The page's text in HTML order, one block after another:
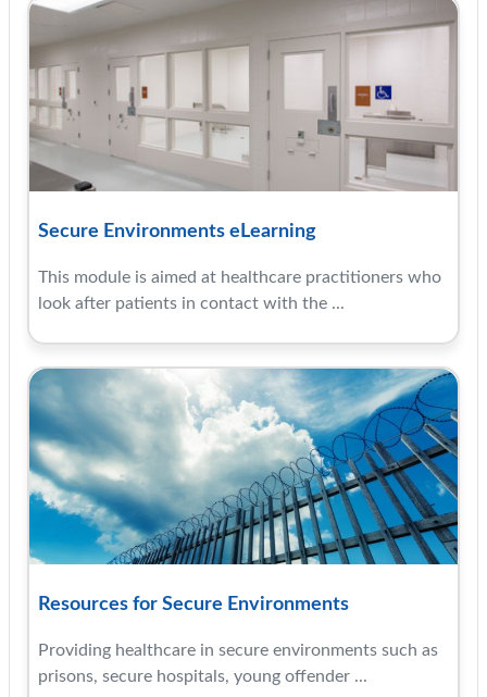
Secure Environments eLearning
This module is aimed at healthcare practitioners who
look after patients in contact with the ...
Resources for Secure Environments
Providing healthcare in secure environments such as
prisons, secure hospitals, young offender ...